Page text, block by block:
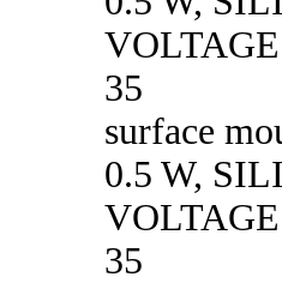
35
surface
0.5 W,
35